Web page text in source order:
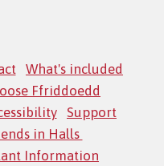
What's included
Ffriddoedd
Support
in Halls
Information